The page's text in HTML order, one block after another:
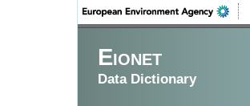
Eionet
Data Dictionary